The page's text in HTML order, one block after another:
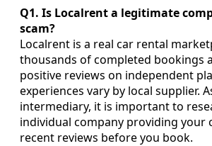
Q1. Is Localrent a legitimate
scam?
Localrent is a real car rental
thousands of completed bookings
positive reviews on independent
experiences vary by local supplier.
intermediary, it is important to
individual company providing your
recent reviews before you book.